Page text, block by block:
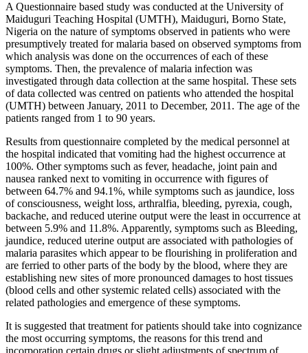
A Questionnaire based study was conducted at the University of
Maiduguri Teaching Hospital (UMTH), Maiduguri, Borno State,
Nigeria on the nature of symptoms observed in patients who were
presumptively treated for malaria based on observed symptoms from
which analysis was done on the occurrences of each of these
symptoms. Then, the prevalence of malaria infection was
investigated through data collection at the same hospital. These sets
of data collected was centred on patients who attended the hospital
(UMTH) between January, 2011 to December, 2011. The age of the
patients ranged from 1 to 90 years.
Results from questionnaire completed by the medical personnel at
the hospital indicated that vomiting had the highest occurrence at
100%. Other symptoms such as fever, headache, joint pain and
nausea ranked next to vomiting in occurrence with figures of
between 64.7% and 94.1%, while symptoms such as jaundice, loss
of consciousness, weight loss, arthralfia, bleeding, pyrexia, cough,
backache, and reduced uterine output were the least in occurrence at
between 5.9% and 11.8%. Apparently, symptoms such as Bleeding,
jaundice, reduced uterine output are associated with pathologies of
malaria parasites which appear to be flourishing in proliferation and
are ferried to other parts of the body by the blood, where they are
establishing new sites of more pronounced damages to host tissues
(blood cells and other systemic related cells) associated with the
related pathologies and emergence of these symptoms.
It is suggested that treatment for patients should take into cognizance
the most occurring symptoms, the reasons for this trend and